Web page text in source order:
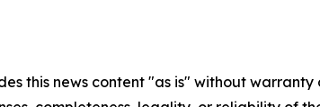
this news content "as is" without